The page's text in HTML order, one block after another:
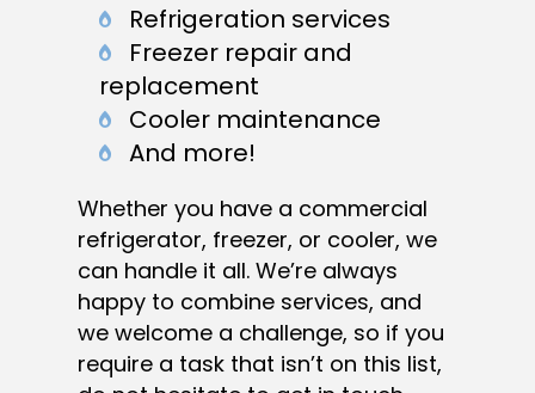
Refrigeration services
Freezer repair and
replacement
Cooler maintenance
And more!
Whether you have a commercial
refrigerator, freezer, or cooler, we
can handle it all. We’re always
happy to combine services, and
we welcome a challenge, so if you
require a task that isn’t on this list,